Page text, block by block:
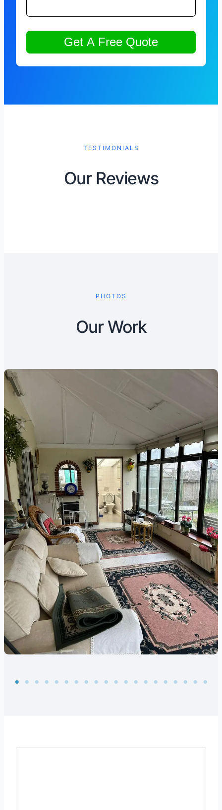
TESTIMONIALS
Our Reviews
PHOTOS
Our Work